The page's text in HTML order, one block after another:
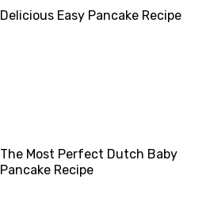
Delicious Easy Pancake Recipe
The Most Perfect Dutch Baby
Pancake Recipe